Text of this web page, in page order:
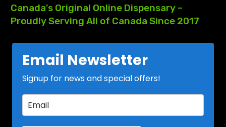
Canada's Original Online Dispensary –
ProudlyServing All of Canada Since 2017
Email Newsletter
Signup for news and special offers!